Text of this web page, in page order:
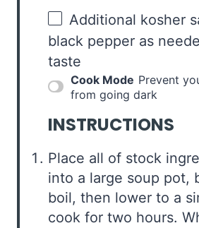
Additional kosher
black pepper as
taste
Cook Mode Prevent
from going dark
INSTRUCTIONS
Place all of stock
into a large soup pot,
boil, then lower to a
cook for two hours.